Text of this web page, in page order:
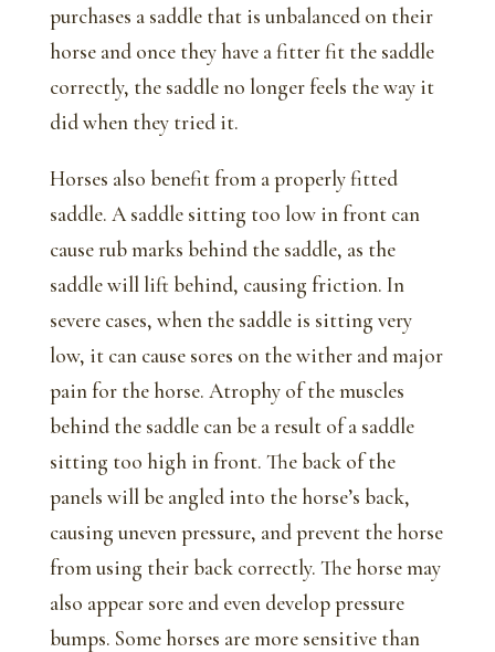
purchases a saddle that is unbalanced on their
horse and once they have a fitter fit the saddle
correctly, the saddle no longer feels the way it
did when they tried it.
Horses also benefit from a properly fitted
saddle. A saddle sitting too low in front can
cause rub marks behind the saddle, as the
saddle will lift behind, causing friction. In
severe cases, when the saddle is sitting very
low, it can cause sores on the wither and major
pain for the horse. Atrophy of the muscles
behind the saddle can be a result of a saddle
sitting too high in front. The back of the
panels will be angled into the horse’s back,
causing uneven pressure, and prevent the horse
from using their back correctly. The horse may
also appear sore and even develop pressure
bumps. Some horses are more sensitive than